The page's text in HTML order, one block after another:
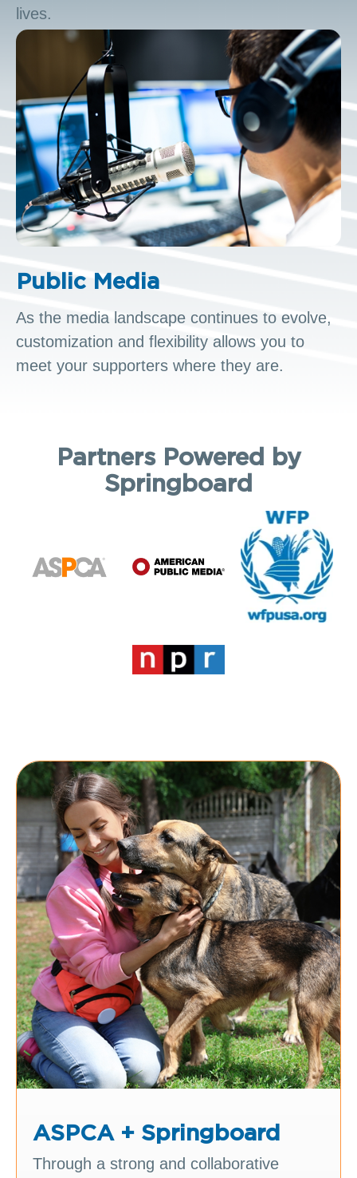
lives.
Public Media
As the media landscape continues to evolve,
customization and flexibility allows you to
meet your supporters where they are.
Partners Powered by
Springboard
ASPCA + Springboard
Through a strong and collaborative